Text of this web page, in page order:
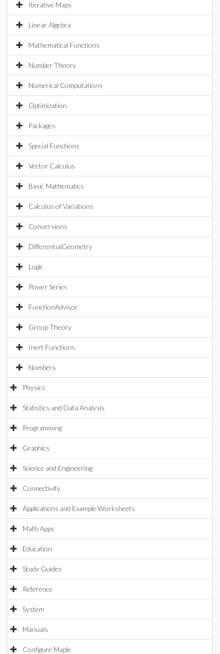
Iterative Maps
Linear Algebra
Mathematical Functions
Number Theory
Numerical Computations
Optimization
Packages
Special Functions
Vector Calculus
Basic Mathematics
Calculus of Variations
Conversions
DifferentialGeometry
Logic
Power Series
FunctionAdvisor
Group Theory
Inert Functions
Numbers
Physics
Statistics and Data Analysis
Programming
Graphics
Science and Engineering
Connectivity
Applications and Example Worksheets
Math Apps
Education
Study Guides
Reference
System
Manuals
Configure Maple